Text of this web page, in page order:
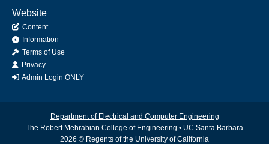
Website
Content
Information
Terms of Use
Privacy
Admin Login ONLY
Department of Electrical and Computer Engineering
The Robert Mehrabian College of Engineering • UC Santa Barbara
2026 © Regents of the University of California